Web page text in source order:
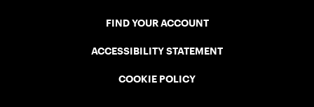
FIND YOUR ACCOUNT
ACCESSIBILITY STATEMENT
COOKIE POLICY